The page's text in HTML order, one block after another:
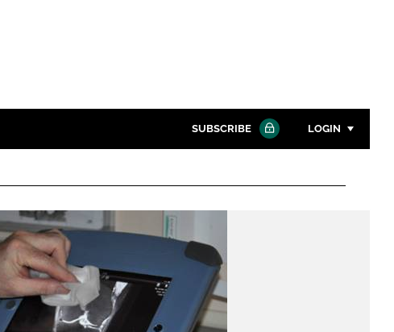
Close search
SUBSCRIBE LOGIN
Password
Password
Remember me